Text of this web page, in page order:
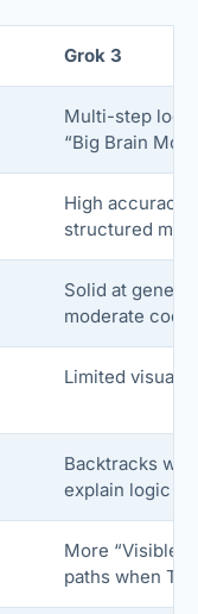
Grok 3
Multi-step
“Big Brain
High accuracy,
structured
Solid at
moderate
Limited visual
Backtracks
explain logic
More “Visible
paths when